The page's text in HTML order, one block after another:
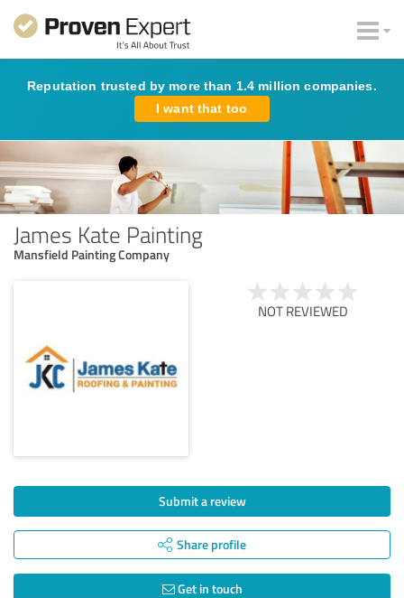
Reputation trusted by more than 1.4 million companies.
I want that too
James Kate Painting
Mansfield Painting Company
NOT REVIEWED
Submit a review
Share profile
Get in touch